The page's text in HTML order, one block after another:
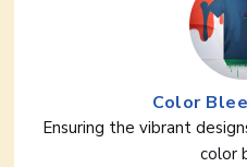
Color
Ensuring the vibrant
color